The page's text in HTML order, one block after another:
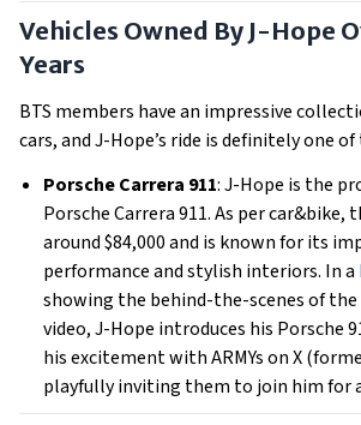
Vehicles Owned By J-Hope
Years
BTS members have an impressive
cars, and J-Hope’s ride is definitely one
Porsche Carrera 911: J-Hope is the
Porsche Carrera 911. As per car&bike,
around $84,000 and is known for its
performance and stylish interiors. In a
showing the behind-the-scenes of
video, J-Hope introduces his Porsche
his excitement with ARMYs on X
playfully inviting them to join him for